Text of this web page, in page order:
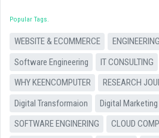
Popular Tags
WEBSITE & ECOMMERCE
Software Engineering
IT CONSULTING
WHY KEENCOMPUTER
RESEARCH
Digital Transformaion
Digital Marketing
SOFTWARE ENGINERING
CLOUD